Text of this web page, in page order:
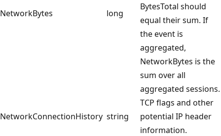
NetworkBytes long
BytesTotal should
equal their sum. If
the event is
aggregated,
NetworkBytes is the
sum over all
aggregated sessions.
NetworkConnectionHistory string
TCP flags and other
potential IP header
information.